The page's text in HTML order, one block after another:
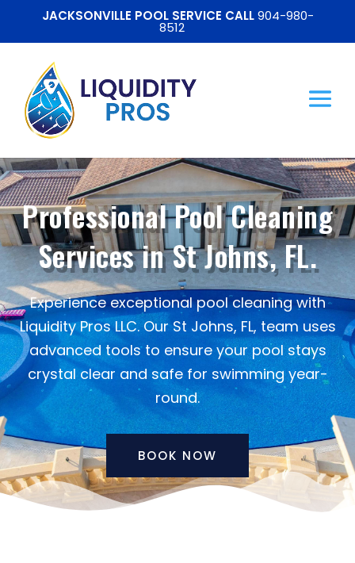
JACKSONVILLE POOL SERVICE CALL904-980-
8512
Professional Pool Cleaning
Services in St Johns, FL.
Experience exceptional pool cleaning with
Liquidity Pros LLC. Our St Johns, FL, team uses
advanced tools to ensure your pool stays
crystal clear and safe for swimming year-
round.
BOOK NOW